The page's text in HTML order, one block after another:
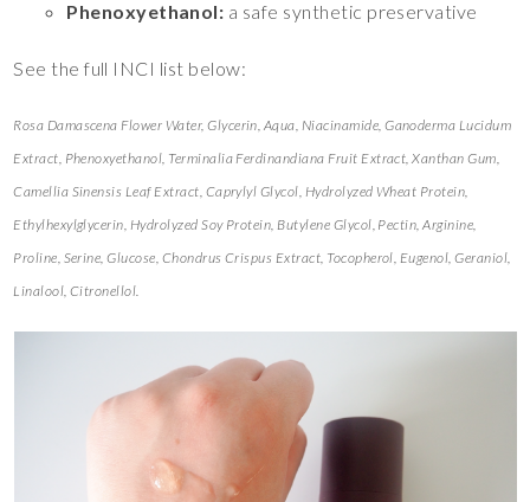
Phenoxyethanol: a safe synthetic preservative
See the full INCI list below:
Rosa Damascena Flower Water, Glycerin, Aqua, Niacinamide, Ganoderma Lucidum
Extract, Phenoxyethanol, Terminalia Ferdinandiana Fruit Extract, Xanthan Gum,
Camellia Sinensis Leaf Extract, Caprylyl Glycol, Hydrolyzed Wheat Protein,
Ethylhexylglycerin, Hydrolyzed Soy Protein, Butylene Glycol, Pectin, Arginine,
Proline, Serine, Glucose, Chondrus Crispus Extract, Tocopherol, Eugenol, Geraniol,
Linalool, Citronellol.